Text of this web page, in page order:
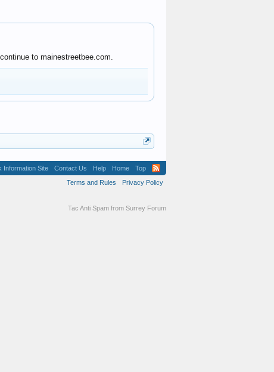
to mainestreetbee.com.
Information Site Contact Us Help Home
Top
Terms and Rules
Privacy Policy
Tac Anti Spam from Surrey Forum